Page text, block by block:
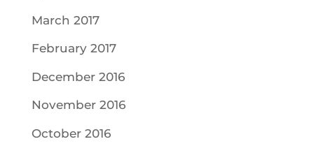
March 2017
February 2017
December 2016
November 2016
October 2016